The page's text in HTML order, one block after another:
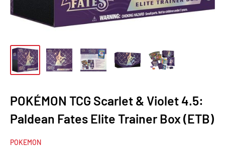
POKÉMON TCG Scarlet & Violet 4.5:
Paldean Fates Elite Trainer Box (ETB)
POKEMON